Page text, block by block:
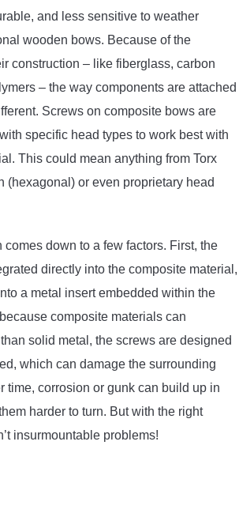
and less sensitive to weather
wooden bows. Because of the
construction – like fiberglass, carbon
– the way components are attached
Screws on composite bows are
specific head types to work best with
This could mean anything from Torx
(hexagonal) or even proprietary head
comes down to a few factors. First, the
directly into the composite material,
a metal insert embedded within the
composite materials can
solid metal, the screws are designed
which can damage the surrounding
time, corrosion or gunk can build up in
harder to turn. But with the right
insurmountable problems!